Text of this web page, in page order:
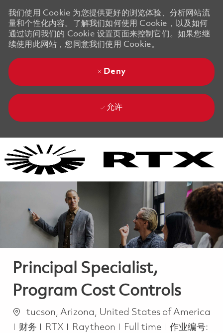
我们使用 Cookie 为您提供更好的浏览体验、分析网站流
量和个性化内容。了解我们如何使用 Cookie，以及如何
通过访问我们的 Cookie 设置页面来控制它们。如果您继
续使用此网站，您同意我们使用 Cookie。
Deny
允许
Principal Specialist,
Program Cost Controls
位置tucson, Arizona, United States of America
类别
财务 RTX Raytheon Job Type
Full time
作业编号: